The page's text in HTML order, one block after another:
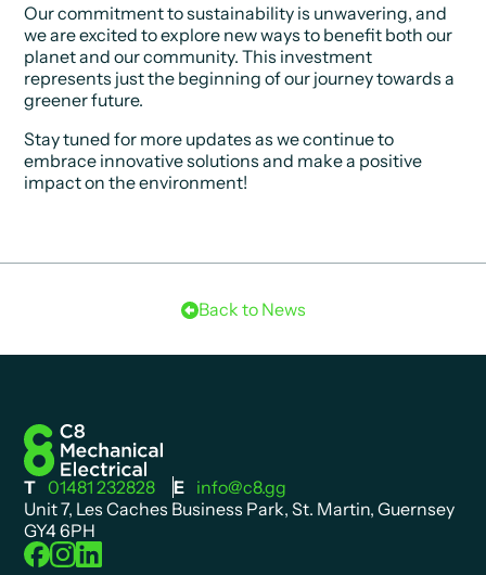
Our commitment to sustainability is unwavering, and
we are excited to explore new ways to benefit both our
planet and our community. This investment
represents just the beginning of our journey towards a
greener future.
Stay tuned for more updates as we continue to
embrace innovative solutions and make a positive
impact on the environment!
Back to News
T 01481 232828 E info@c8.gg
Unit 7, Les Caches Business Park, St. Martin, Guernsey
GY4 6PH